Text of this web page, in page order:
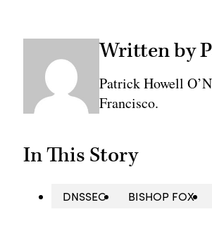
Written by
Patrick Howell
Francisco.
In This Story
DNSSEC BISHOP FOX